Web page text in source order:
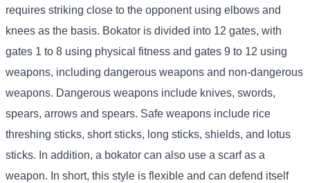
requires striking close to the opponent using elbows and
knees as the basis. Bokator is divided into 12 gates, with
gates 1 to 8 using physical fitness and gates 9 to 12 using
weapons, including dangerous weapons and non-dangerous
weapons. Dangerous weapons include knives, swords,
spears, arrows and spears. Safe weapons include rice
threshing sticks, short sticks, long sticks, shields, and lotus
sticks. In addition, a bokator can also use a scarf as a
weapon. In short, this style is flexible and can defend itself